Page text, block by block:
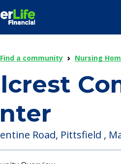
Find a community Nursing
Road, Pittsfield ,